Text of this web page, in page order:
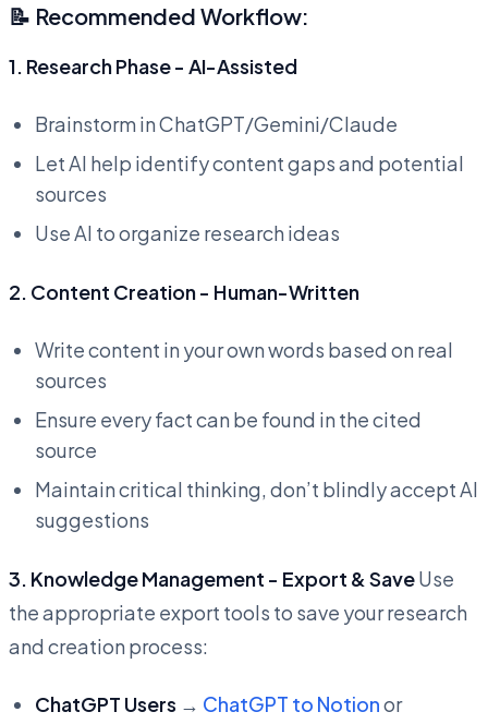
📝 Recommended Workflow:
1. Research Phase - AI-Assisted
Brainstorm in ChatGPT/Gemini/Claude
Let AI help identify content gaps and potential
sources
Use AI to organize research ideas
2. Content Creation - Human-Written
Write content in your own words based on real
sources
Ensure every fact can be found in the cited
source
Maintain critical thinking, don’t blindly accept AI
suggestions
3. Knowledge Management - Export & SaveUse
the appropriate export tools to save your research
and creation process:
ChatGPT Users → ChatGPT to Notionor